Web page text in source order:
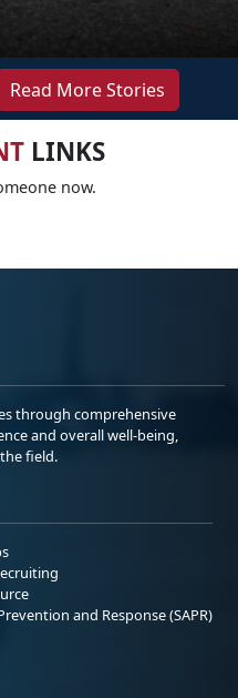
Read More Stories
LINKS
now.
through comprehensive
and overall well-being,
field.
and Response (SAPR)